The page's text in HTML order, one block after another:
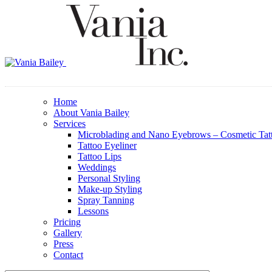
Home
About Vania Bailey
Services
Microblading and Nano Eyebrows – Cosmetic
Tattoo Eyeliner
Tattoo Lips
Weddings
Personal Styling
Make-up Styling
Spray Tanning
Lessons
Pricing
Gallery
Press
Contact